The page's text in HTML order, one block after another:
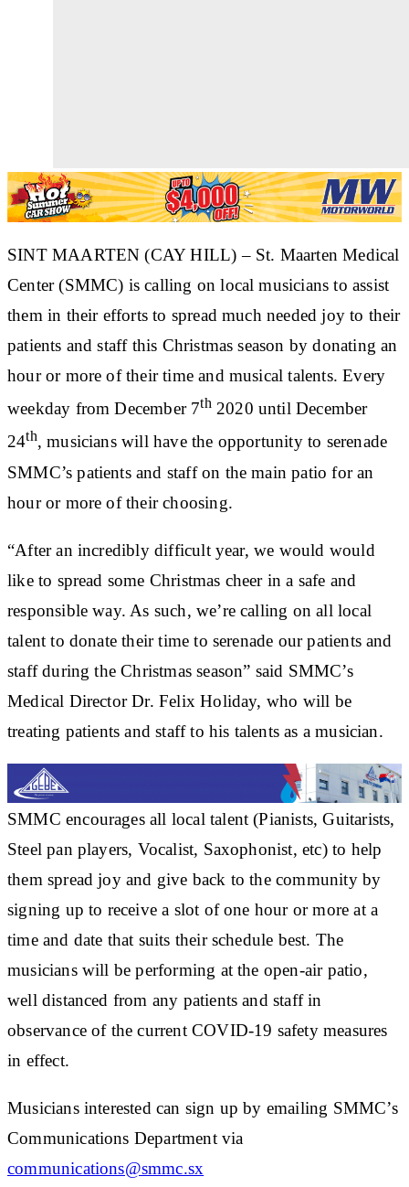
SINT MAARTEN (CAY HILL) – St. Maarten Medical
Center (SMMC) is calling on local musicians to assist
them in their efforts to spread much needed joy to their
patients and staff this Christmas season by donating an
hour or more of their time and musical talents. Every
weekday from December 7th2020 until December
24th, musicians will have the opportunity to serenade
SMMC’s patients and staff on the main patio for an
hour or more of their choosing.
“After an incredibly difficult year, we would would
like to spread some Christmas cheer in a safe and
responsible way. As such, we’re calling on all local
talent to donate their time to serenade our patients and
staff during the Christmas season” said SMMC’s
Medical Director Dr. Felix Holiday, who will be
treating patients and staff to his talents as a musician.
SMMC encourages all local talent (Pianists, Guitarists,
Steel pan players, Vocalist, Saxophonist, etc) to help
them spread joy and give back to the community by
signing up to receive a slot of one hour or more at a
time and date that suits their schedule best. The
musicians will be performing at the open-air patio,
well distanced from any patients and staff in
observance of the current COVID-19 safety measures
in effect.
Musicians interested can sign up by emailing SMMC’s
Communications Department via
communications@smmc.sx